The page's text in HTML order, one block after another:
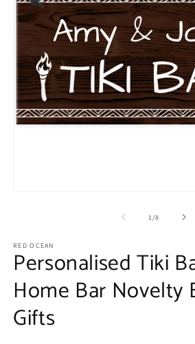
1 /of
8
RED OCEAN
Personalised Tiki
Home Bar Novelty
Gifts